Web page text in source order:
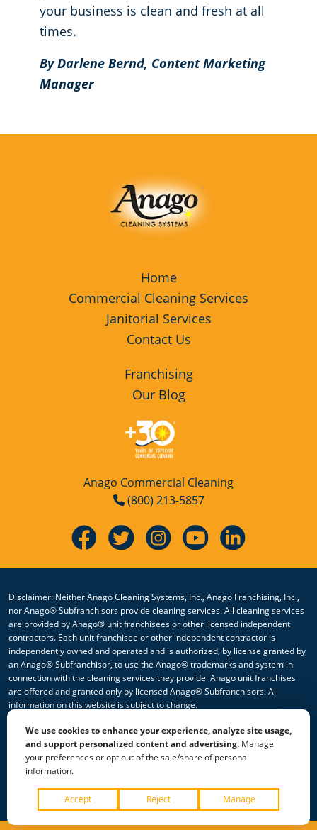
your business is clean and fresh at all
times.
By Darlene Bernd, Content Marketing
Manager
Home
Commercial Cleaning Services
Janitorial Services
Contact Us
Franchising
Our Blog
Anago Commercial Cleaning
(800) 213-5857
Disclaimer: Neither Anago Cleaning Systems, Inc., Anago Franchising, Inc.,
nor Anago® Subfranchisors provide cleaning services. All cleaning services
are provided by Anago® unit franchisees or other licensed independent
contractors. Each unit franchisee or other independent contractor is
independently owned and operated and is authorized, by license granted by
an Anago® Subfranchisor, to use the Anago® trademarks and system in
connection with the cleaning services they provide. Anago unit franchises
are offered and granted only by licensed Anago® Subfranchisors. All
information on this website is subject to change.
© 2026 All Rights Reserved Anago Cleaning Systems ®
Privacy Policy|Terms & Conditions|Accessibility|Sitemap
We use cookies to enhance your experience, analyze site usage,
and support personalized content and advertising. Manage
your preferences or opt out of the sale/share of personal
information.